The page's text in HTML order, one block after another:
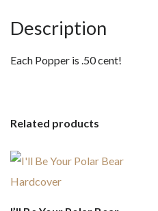
Description
Each Popper is .50 cent!
Related products